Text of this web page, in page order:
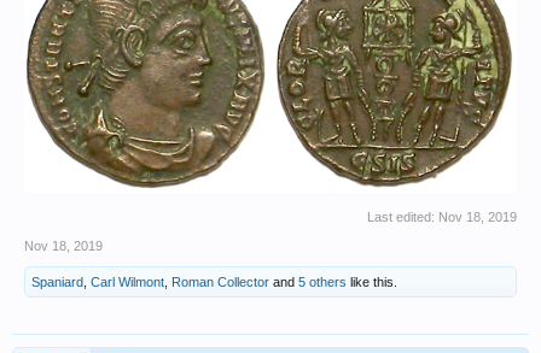
Last edited: Nov 18, 2019
Nov 18, 2019
Spaniard Carl Wilmont Roman Collector and 5 others like this.